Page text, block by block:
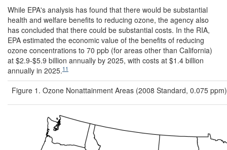
While EPA's analysis has found that there would be substantial
health and welfare benefits to reducing ozone, the agency also
has concluded that there could be substantial costs. In the RIA,
EPA estimated the economic value of the benefits of reducing
ozone concentrations to 70 ppb (for areas other than California)
at $2.9-$5.9 billion annually by 2025, with costs at $1.4 billion
annually in 2025.11
Figure 1. Ozone Nonattainment Areas (2008 Standard, 0.075